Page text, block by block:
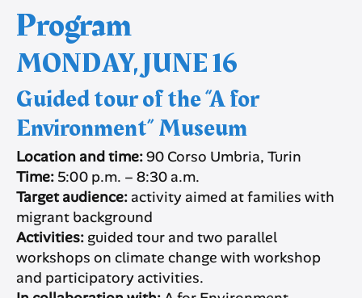
Program
MONDAY, JUNE 16
Guided tour of the “A for
Environment” Museum
Location and time:90 Corso Umbria, Turin
Time: 5:00 p.m. – 8:30 a.m.
Target audience: activity aimed at families with
migrant background
Activities: guided tour and two parallel
workshops on climate change with workshop
and participatory activities.